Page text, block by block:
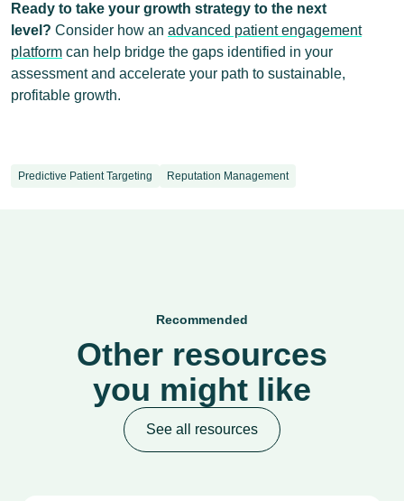
Ready to take your growth strategy to the next
level? Consider how an advanced patient engagement
platform can help bridge the gaps identified in your
assessment and accelerate your path to sustainable,
profitable growth.
Predictive Patient Targeting Reputation Management
Recommended
Other resources
you might like
See all resources